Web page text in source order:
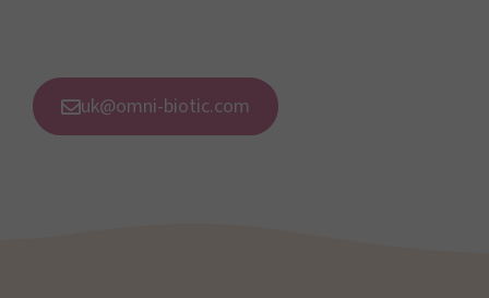
uk@omni-biotic.com